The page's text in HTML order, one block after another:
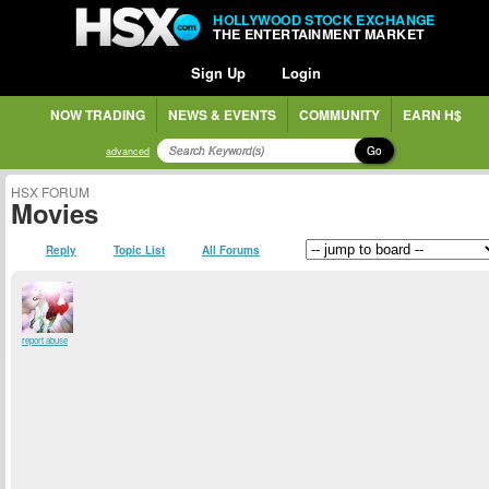
HOLLYWOOD STOCK EXCHANGE
THE ENTERTAINMENT MARKET
Sign Up Login
NOW TRADING NEWS & EVENTS COMMUNITY EARN H$
advanced Go
HSX FORUM
Movies
Reply Topic List All Forums
report abuse